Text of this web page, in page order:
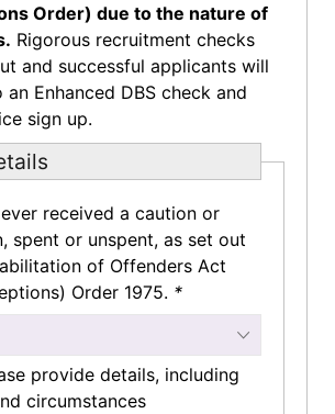
Order) due to the nature of
Rigorous recruitment checks
and successful applicants will
Enhanced DBS check and
sign up.
received a caution or
spent or unspent, as set out
of Offenders Act
Order 1975. *
provide details, including
circumstances